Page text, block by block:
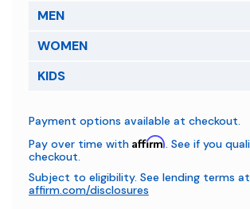
MEN
WOMEN
KIDS
Payment options available at checkout.
Pay over time with Affirm. See if you
checkout.
Subject to eligibility. See lending terms at
affirm.com/disclosures